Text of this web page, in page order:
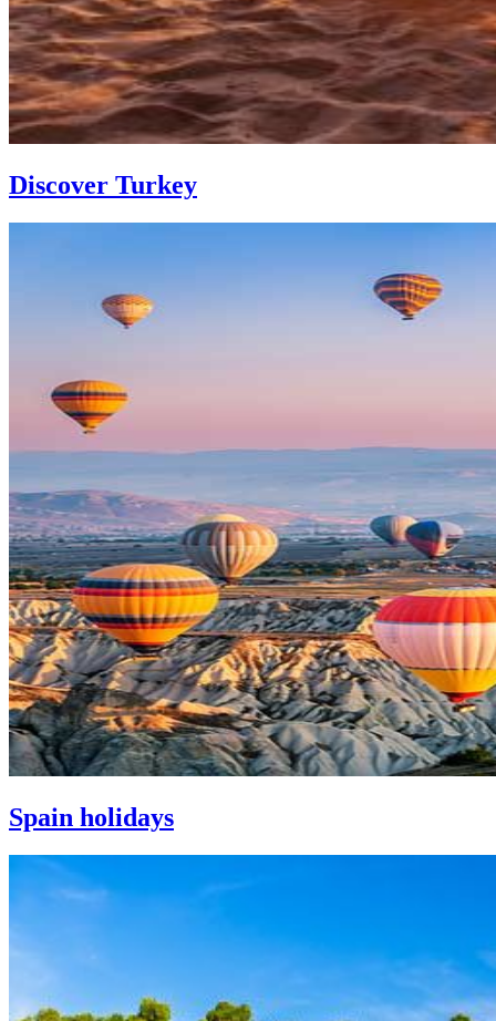
Discover Turkey
Spain holidays